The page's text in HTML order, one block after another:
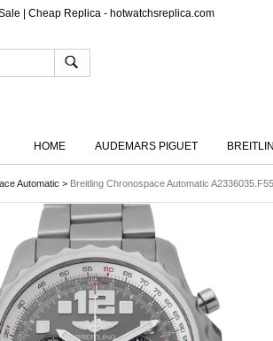
| Cheap Replica - hotwatchsreplica.com
HOME AUDEMARS PIGUET
Automatic > Breitling Chronospace Automatic